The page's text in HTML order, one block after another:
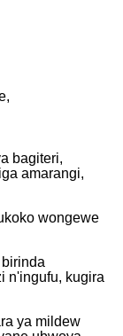
bagiteri,
amarangi,
wongewe
n'ingufu, kugira
ya mildew